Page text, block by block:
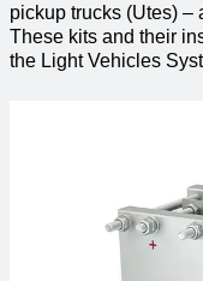
pickup trucks (Utes) –
These kits and their
the Light Vehicles